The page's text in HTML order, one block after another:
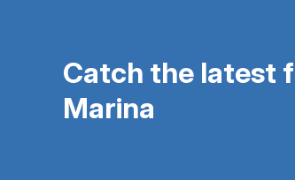
Catch the latest
Marina